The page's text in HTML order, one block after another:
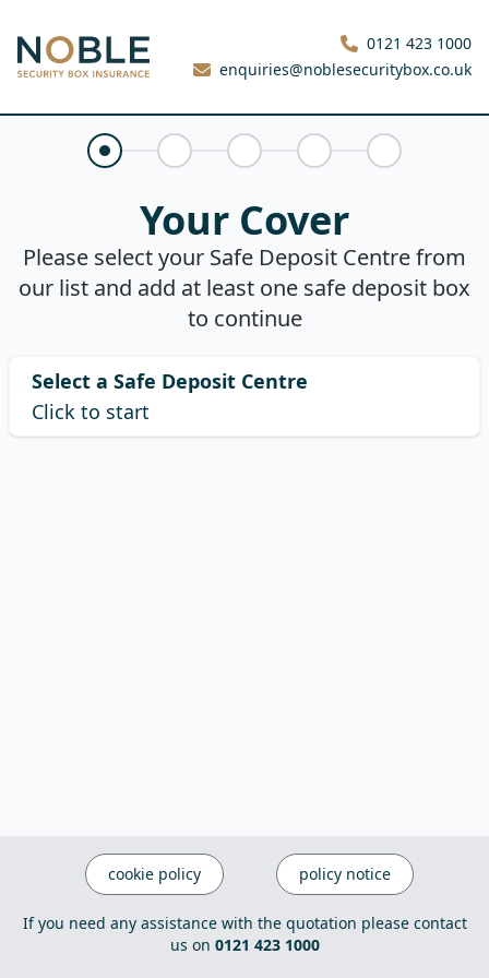
Noble Security Box
0121 423 1000
enquiries@noblesecuritybox.co.uk
Your CoverClaims HistoryAbout YouYour QuotePurchase
Your Cover
Please select your Safe Deposit Centre from
our list and add at least one safe deposit box
to continue
Select a Safe Deposit Centre
Click to start
cookie policy policy notice
If you need any assistance with the quotation please contact
us on 0121 423 1000